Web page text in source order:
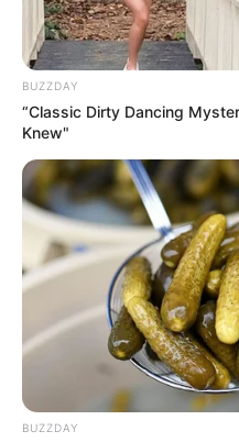
BUZZDAY
“Classic Dirty Dancing
Knew"
BUZZDAY